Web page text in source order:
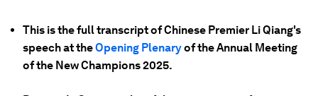
This is the full transcript of Chinese Premier Li Qiang's
speech at theOpening Plenaryof the Annual Meeting
of the New Champions 2025.